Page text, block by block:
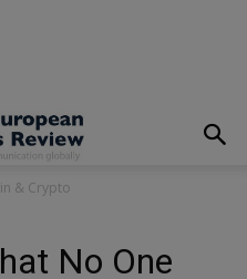
& Crypto
No One